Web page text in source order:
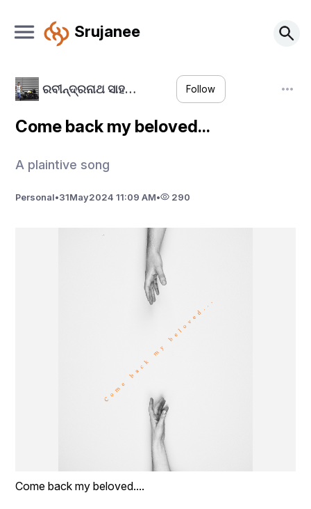
Srujanee
ରବୀନ୍ଦ୍ରନାଥ ସାହ… Follow
Come back my beloved...
A plaintive song
Personal•31May2024 11:09 AM• 290
Come back my beloved....